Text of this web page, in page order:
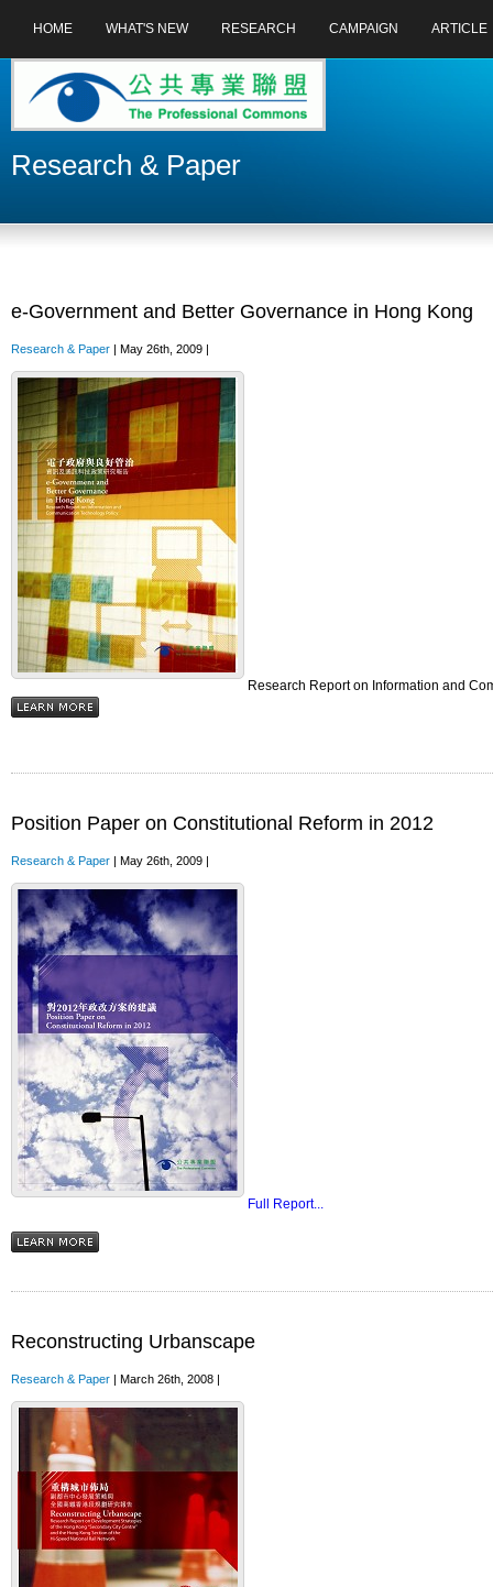
HOME WHAT'S NEW RESEARCH CAMPAIGN ARTICLE
Research & Paper
e-Government and Better Governance in Hong Kong
Research & Paper | May 26th, 2009 |
Research Report on Information and
Position Paper on Constitutional Reform in 2012
Research & Paper | May 26th, 2009 |
Full Report...
Reconstructing Urbanscape
Research & Paper | March 26th, 2008 |